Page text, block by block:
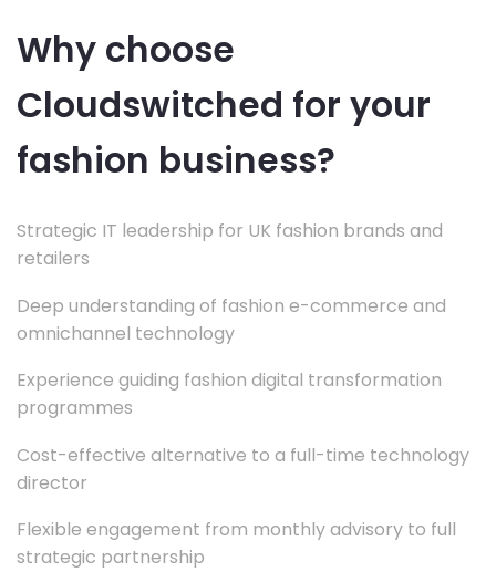
Why choose
Cloudswitched for your
fashion business?
Strategic IT leadership for UK fashion brands and
retailers
Deep understanding of fashion e-commerce and
omnichannel technology
Experience guiding fashion digital transformation
programmes
Cost-effective alternative to a full-time technology
director
Flexible engagement from monthly advisory to full
strategic partnership